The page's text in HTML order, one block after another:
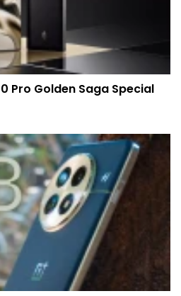
Pro Golden Saga Special